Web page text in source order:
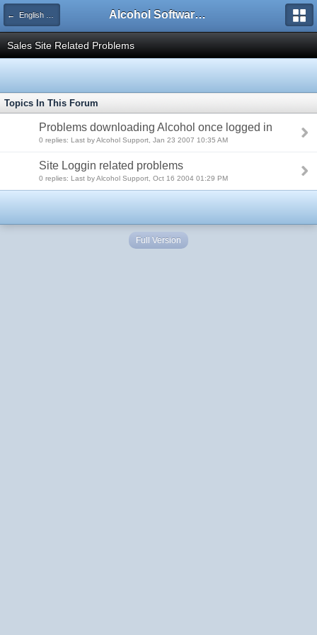
← English FAQ Section Alcohol Software Official Support Forum
Sales Site Related Problems
Topics In This Forum
Problems downloading Alcohol once logged in
0 replies: Last by Alcohol Support, Jan 23 2007 10:35 AM
Site Loggin related problems
0 replies: Last by Alcohol Support, Oct 16 2004 01:29 PM
Full Version